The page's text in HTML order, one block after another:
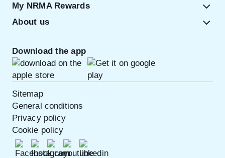
My NRMA Rewards
About us
Download the app
Sitemap
General conditions
Privacy policy
Cookie policy